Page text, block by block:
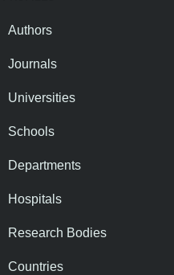
Authors
Journals
Universities
Schools
Departments
Hospitals
Research Bodies
Countries